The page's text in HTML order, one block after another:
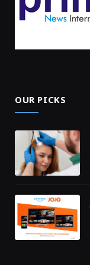
OUR PICKS